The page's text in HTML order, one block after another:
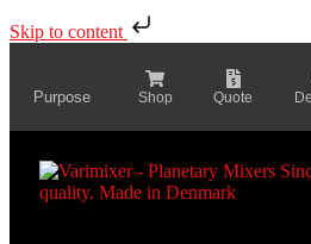
Skip to content
Purpose Shop Quote